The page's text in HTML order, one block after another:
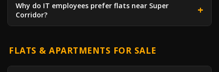
Why do IT employees prefer flats near Super
Corridor?
FLATS & APARTMENTS FOR SALE